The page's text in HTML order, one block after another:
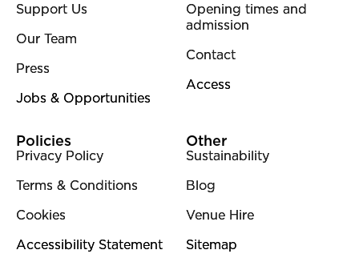
Support Us
Our Team
Press
Jobs & Opportunities
Opening times and
admission
Contact
Access
Policies
Privacy Policy
Terms & Conditions
Cookies
Accessibility Statement
Other
Sustainability
Blog
Venue Hire
Sitemap